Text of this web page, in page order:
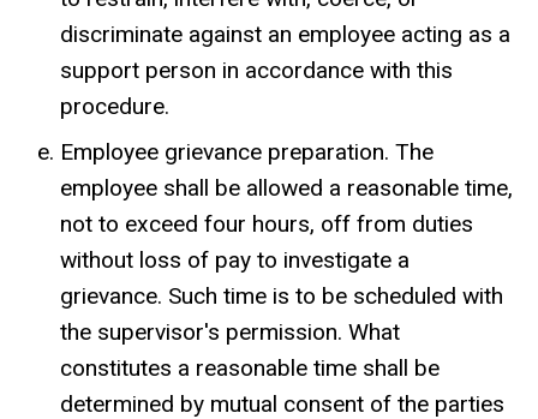
discriminate against an employee acting as a
support person in accordance with this
procedure.
Employee grievance preparation. The
employee shall be allowed a reasonable time,
not to exceed four hours, off from duties
without loss of pay to investigate a
grievance. Such time is to be scheduled with
the supervisor's permission. What
constitutes a reasonable time shall be
determined by mutual consent of the parties